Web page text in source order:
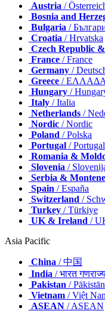
Austria /
Bosnia and
Bulgaria /
Croatia / Hrvatska
Czech Republic
France / France
Germany /
Greece /
Hungary /
Italy / Italia
Netherlands /
Nordic / Nordic
Poland / Polska
Portugal / Portugal
Romania &
Slovenia /
Serbia &
Spain / España
Switzerland /
Turkey / Türkiye
UK & Ireland /
Asia Pacific
China / 中国
India / भारत
Pakistan / Pākistān
Vietnam / Việt
ASEAN / ASEAN